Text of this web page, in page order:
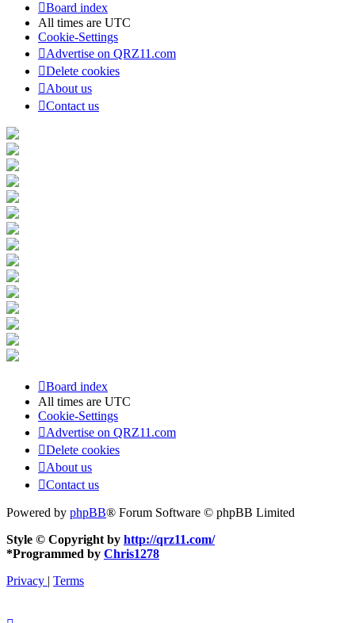
Board index
All times are UTC
Cookie-Settings
Advertise on QRZ11.com
Delete cookies
About us
Contact us
Board index
All times are UTC
Cookie-Settings
Advertise on QRZ11.com
Delete cookies
About us
Contact us
Powered by phpBB® Forum Software © phpBB Limited
Style © Copyright by http://qrz11.com/
*Programmed by Chris1278
Privacy
Terms